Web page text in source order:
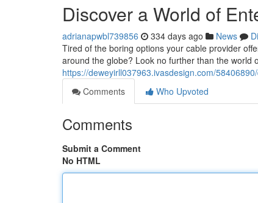
Discover a World of
adrianapwbl739856 334 days ago News
Tired of the boring options your cable provider
around the globe? Look no further than the world
https://deweyirll037963.ivasdesign.com/
Comments
Who Upvoted
Comments
Submit a Comment
No HTML